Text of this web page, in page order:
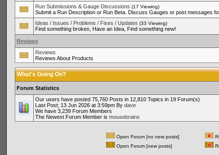
Run Submissions & Gauge Discussions (17 Viewing)
Submit a Run Description or Run Beta. Discuss Gauges or post messages
Ideas / Issues / Problems / Fixes / Updates (33 Viewing)
Find something broken, Have an Idea, Find something new!
Reviews
Reviews
Reviews About Products
What's Going On?
Forum Statistics
Our users have posted 75,760 Posts in 12,810 Topics in 19 Forum(s)
Last Post; 13 Jun 2026 at 3:59pm By dave
We have 3,239 Forum Members
The Newest Forum Member is mousebrains
Open Forum [no new posts]
Open Forum [new posts]